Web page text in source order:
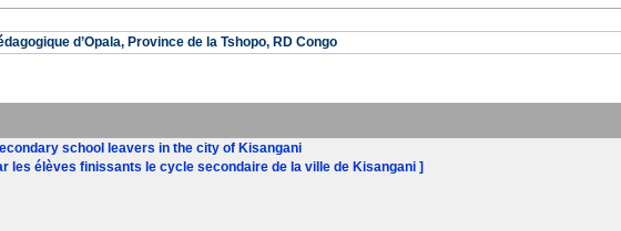
d’Opala, Province de la Tshopo, RD Congo
school leavers in the city of Kisangani
les élèves finissants le cycle secondaire de la ville de Kisangani ]